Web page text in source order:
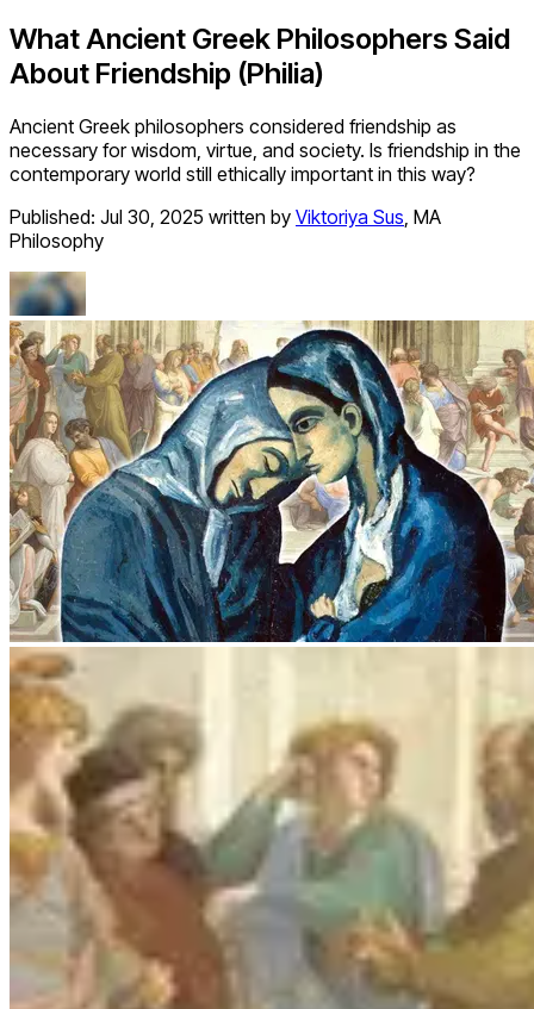
What Ancient Greek Philosophers Said
About Friendship (Philia)
Ancient Greek philosophers considered friendship as
necessary for wisdom, virtue, and society. Is friendship in the
contemporary world still ethically important in this way?
Published: Jul 30, 2025 written by Viktoriya Sus, MA
Philosophy